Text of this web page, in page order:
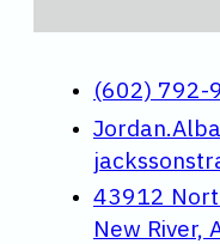
(602) 792-
43912
New River,